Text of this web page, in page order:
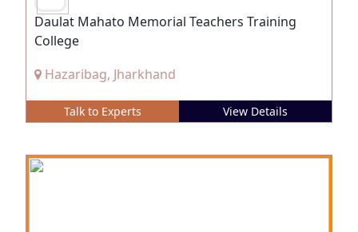
Daulat Mahato Memorial Teachers Training
College
Hazaribag, Jharkhand
Talk to Experts View Details